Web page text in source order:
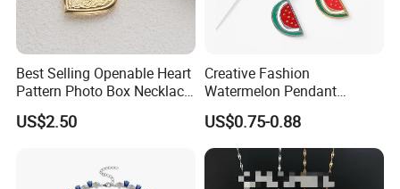
Best Selling Openable Heart
Pattern Photo Box Necklace
Stainless Steel with 18K
Gold Romantic Style
US$2.50
Creative Fashion
Watermelon Pendant
Necklace
US$0.75-0.88